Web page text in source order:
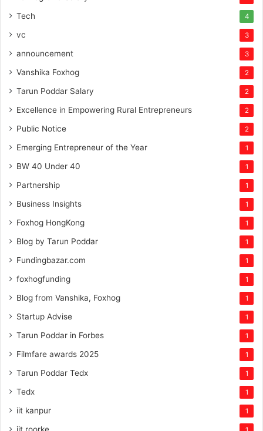
Tech 4
vc 3
announcement 3
Vanshika Foxhog 2
Tarun Poddar Salary 2
Excellence in Empowering Rural Entrepreneurs 2
Public Notice 2
Emerging Entrepreneur of the Year 1
BW 40 Under 40 1
Partnership 1
Business Insights 1
Foxhog HongKong 1
Blog by Tarun Poddar 1
Fundingbazar.com 1
foxhogfunding 1
Blog from Vanshika, Foxhog 1
Startup Advise 1
Tarun Poddar in Forbes 1
Filmfare awards 2025 1
Tarun Poddar Tedx 1
Tedx 1
iit kanpur 1
iit roorke